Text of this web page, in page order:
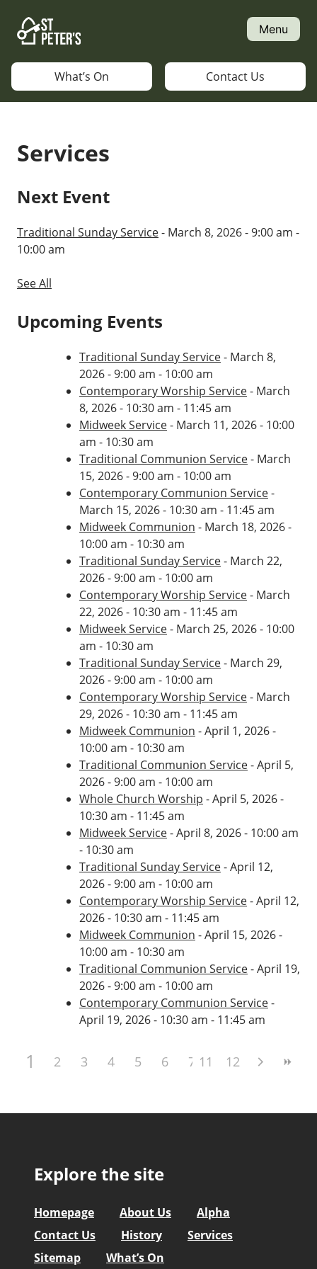
content
Menu
What’s On Contact Us
Services
Next Event
Traditional Sunday Service- March 8, 2026 - 9:00 am -
10:00 am
See All
Upcoming Events
Traditional Sunday Service- March 8,
2026 - 9:00 am - 10:00 am
Contemporary Worship Service- March
8, 2026 - 10:30 am - 11:45 am
Midweek Service- March 11, 2026 - 10:00
am - 10:30 am
Traditional Communion Service- March
15, 2026 - 9:00 am - 10:00 am
Contemporary Communion Service-
March 15, 2026 - 10:30 am - 11:45 am
Midweek Communion - March 18, 2026 -
10:00 am - 10:30 am
Traditional Sunday Service- March 22,
2026 - 9:00 am - 10:00 am
Contemporary Worship Service- March
22, 2026 - 10:30 am - 11:45 am
Midweek Service- March 25, 2026 - 10:00
am - 10:30 am
Traditional Sunday Service- March 29,
2026 - 9:00 am - 10:00 am
Contemporary Worship Service- March
29, 2026 - 10:30 am - 11:45 am
Midweek Communion - April 1, 2026 -
10:00 am - 10:30 am
Traditional Communion Service- April 5,
2026 - 9:00 am - 10:00 am
Whole Church Worship - April 5, 2026 -
10:30 am - 11:45 am
Midweek Service- April 8, 2026 - 10:00 am
- 10:30 am
Traditional Sunday Service- April 12,
2026 - 9:00 am - 10:00 am
Contemporary Worship Service- April 12,
2026 - 10:30 am - 11:45 am
Midweek Communion - April 15, 2026 -
10:00 am - 10:30 am
Traditional Communion Service- April 19,
2026 - 9:00 am - 10:00 am
Contemporary Communion Service-
April 19, 2026 - 10:30 am - 11:45 am
1 2 3 4 5 6 7 11 12
Explore the site
Homepage About Us
Alpha
Contact Us
History
Services
Sitemap
What’s On